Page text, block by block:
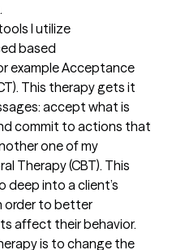
I utilize
based
example Acceptance
This therapy gets it
accept what is
commit to actions that
one of my
Therapy (CBT). This
into a client’s
order to better
affect their behavior.
is to change the